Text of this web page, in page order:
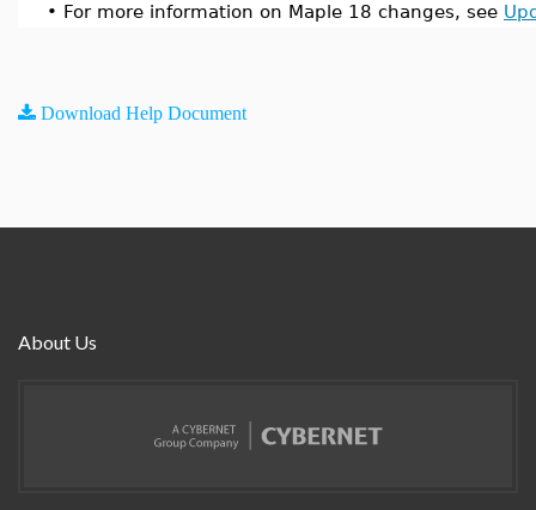
• For more information on Maple 18 changes, see
Download Help Document
About Us